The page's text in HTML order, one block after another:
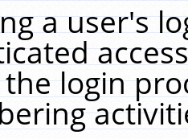
a user's
login